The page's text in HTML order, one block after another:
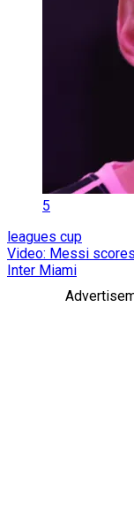
5
leagues cup
Video: Messi
Inter Miami